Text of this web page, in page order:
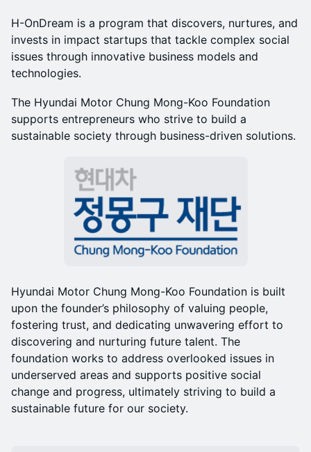
H-OnDream is a program that discovers, nurtures, and
invests in impact startups that tackle complex social
issues through innovative business models and
technologies.
The Hyundai Motor Chung Mong-Koo Foundation
supports entrepreneurs who strive to build a
sustainable society through business-driven solutions.
Hyundai Motor Chung Mong-Koo Foundation is built
upon the founder’s philosophy of valuing people,
fostering trust, and dedicating unwavering effort to
discovering and nurturing future talent. The
foundation works to address overlooked issues in
underserved areas and supports positive social
change and progress, ultimately striving to build a
sustainable future for our society.